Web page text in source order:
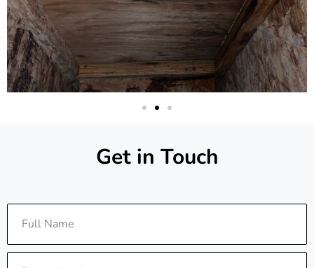
Get in Touch